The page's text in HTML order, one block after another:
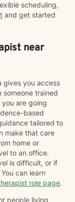
scheduling,
and get started
near
gives you access
someone trained
are going
based
tailored to
make that care
home or
to an office.
is difficult, or if
can learn
role page.
people living